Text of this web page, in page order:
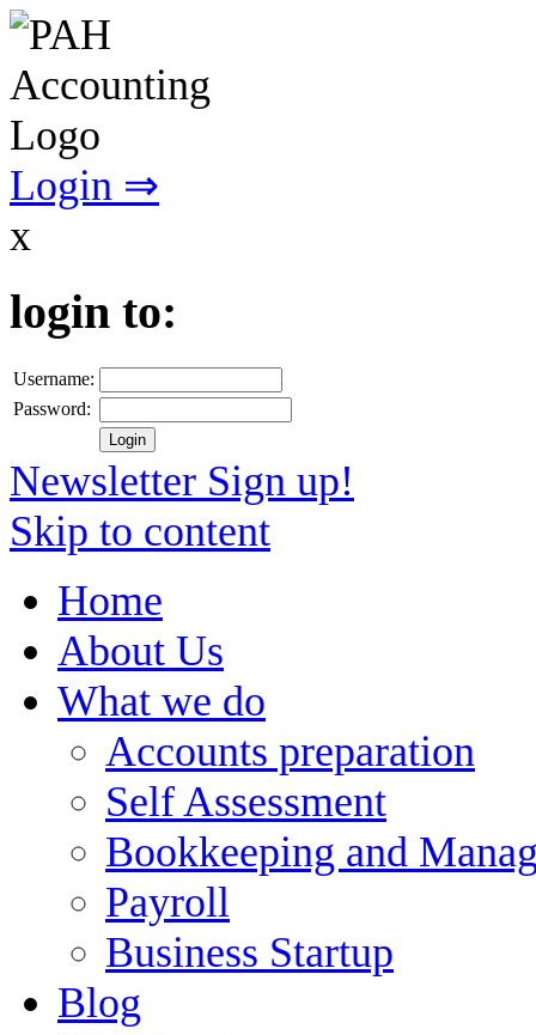
Login ⇒
x
login to:
Username:
Password:
Newsletter Sign up!
Skip to content
Home
About Us
What we do
Accounts preparation
Self Assessment
Bookkeeping and
Payroll
Business Startup
Blog